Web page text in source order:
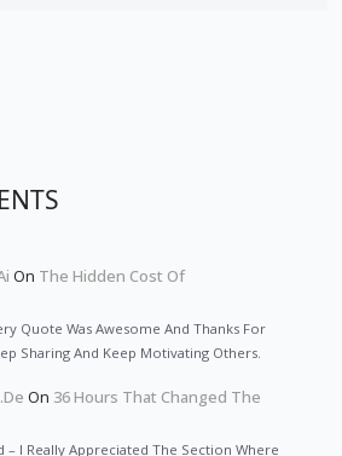
On The Hidden Cost Of
Quote Was Awesome And Thanks For
Sharing And Keep Motivating Others.
On 36 Hours That Changed The
– I Really Appreciated The Section Where